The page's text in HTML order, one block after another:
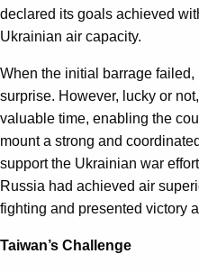
declared its goals achieved
Ukrainian air capacity.
When the initial barrage
surprise. However, lucky or
valuable time, enabling the
mount a strong and
support the Ukrainian war
Russia had achieved air
fighting and presented victory
Taiwan’s Challenge